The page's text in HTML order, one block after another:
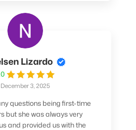
Lizardo
December 3, 2025
questions being first-time
but she was always very
and provided us with the